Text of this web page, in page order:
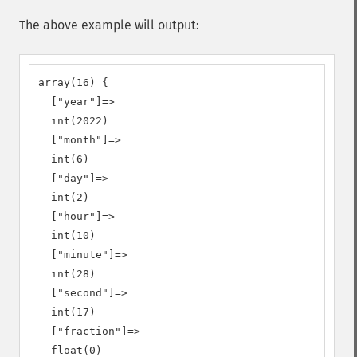
The above example will output:
array(16) {
  ["year"]=>
  int(2022)
  ["month"]=>
  int(6)
  ["day"]=>
  int(2)
  ["hour"]=>
  int(10)
  ["minute"]=>
  int(28)
  ["second"]=>
  int(17)
  ["fraction"]=>
  float(0)